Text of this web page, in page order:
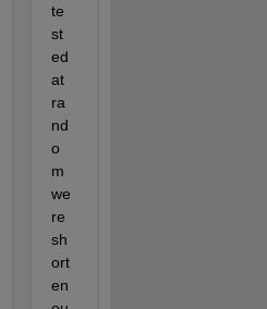
te
st
ed
at
ra
nd
o
m
we
re
sh
ort
en